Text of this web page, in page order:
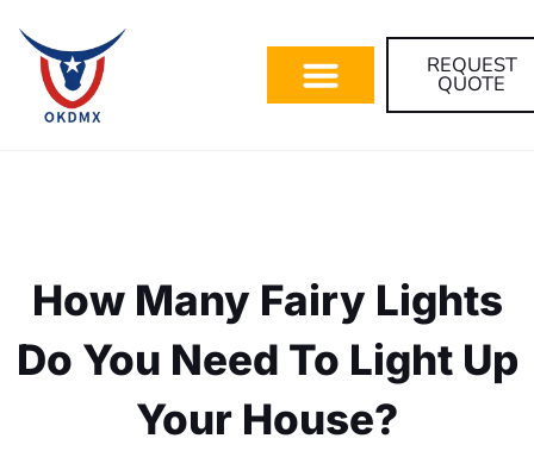
REQUEST
QUOTE
How Many Fairy Lights
Do You Need To Light Up
Your House?